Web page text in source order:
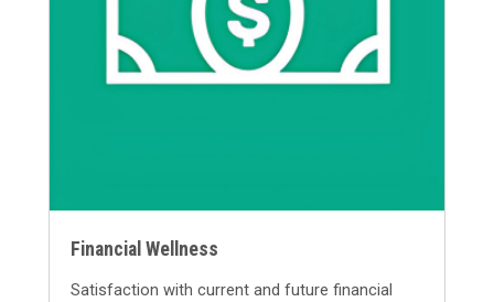
Financial Wellness
Satisfaction with current and future financial